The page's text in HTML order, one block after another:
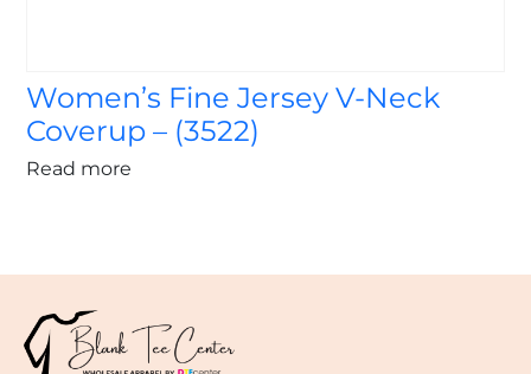
Women’s Fine Jersey V-Neck
Coverup – (3522)
Read more